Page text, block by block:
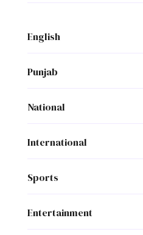
English
Punjab
National
International
Sports
Entertainment